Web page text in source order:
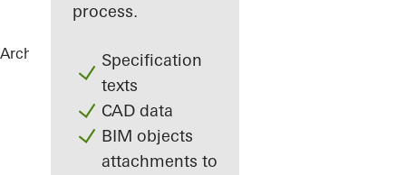
process.
Specification
texts
CAD data
BIM objects
attachments to
Architects ReferencesBetaPort